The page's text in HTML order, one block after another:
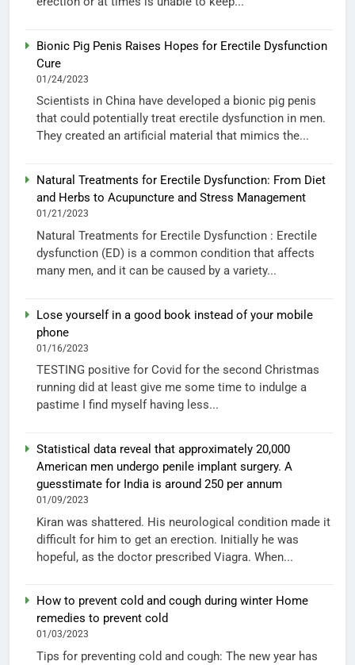
Bionic Pig Penis Raises Hopes for Erectile Dysfunction
Cure
01/24/2023
Scientists in China have developed a bionic pig penis
that could potentially treat erectile dysfunction in men.
They created an artificial material that mimics the...
Natural Treatments for Erectile Dysfunction: From Diet
and Herbs to Acupuncture and Stress Management
01/21/2023
Natural Treatments for Erectile Dysfunction : Erectile
dysfunction (ED) is a common condition that affects
many men, and it can be caused by a variety...
Lose yourself in a good book instead of your mobile
phone
01/16/2023
TESTING positive for Covid for the second Christmas
running did at least give me some time to indulge a
pastime I find myself having less...
Statistical data reveal that approximately 20,000
American men undergo penile implant surgery. A
guesstimate for India is around 250 per annum
01/09/2023
Kiran was shattered. His neurological condition made it
difficult for him to get an erection. Initially he was
hopeful, as the doctor prescribed Viagra. When...
How to prevent cold and cough during winter Home
remedies to prevent cold
01/03/2023
Tips for preventing cold and cough: The new year has